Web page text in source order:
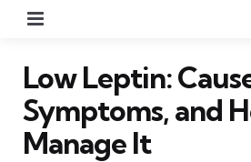
Low Leptin:
Symptoms, and
Manage It